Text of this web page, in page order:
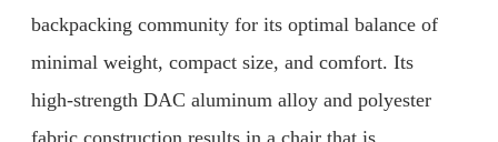
backpacking community for its optimal balance of
minimal weight, compact size, and comfort. Its
high-strength DAC aluminum alloy and polyester